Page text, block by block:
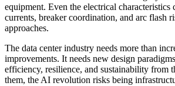
equipment. Even the electrical characteristics
currents, breaker coordination, and arc flash
approaches.
The data center industry needs more than
improvements. It needs new design
efficiency, resilience, and sustainability from
them, the AI revolution risks being